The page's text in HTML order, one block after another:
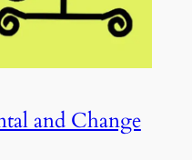
and Change